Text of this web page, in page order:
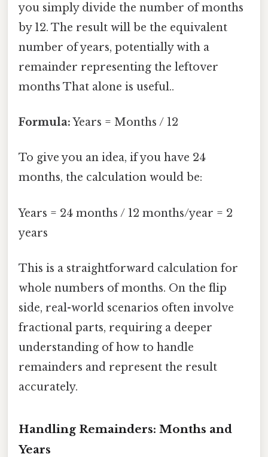
you simply divide the number of months
by 12. The result will be the equivalent
number of years, potentially with a
remainder representing the leftover
months That alone is useful..
Formula:Years = Months / 12
To give you an idea, if you have 24
months, the calculation would be:
Years = 24 months / 12 months/year = 2
years
This is a straightforward calculation for
whole numbers of months. On the flip
side, real-world scenarios often involve
fractional parts, requiring a deeper
understanding of how to handle
remainders and represent the result
accurately.
Handling Remainders: Months and
Years